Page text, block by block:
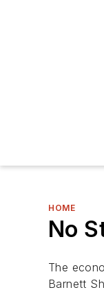
HOME
No
The
Barnett